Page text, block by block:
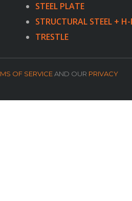
STEEL PLATE
STRUCTURAL STEEL + H-
TRESTLE
OF SERVICEAND OUR PRIVACY